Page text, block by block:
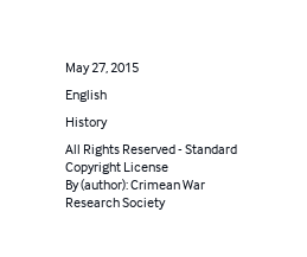
May 27, 2015
English
History
All Rights Reserved - Standard
Copyright License
By (author): Crimean War
Research Society